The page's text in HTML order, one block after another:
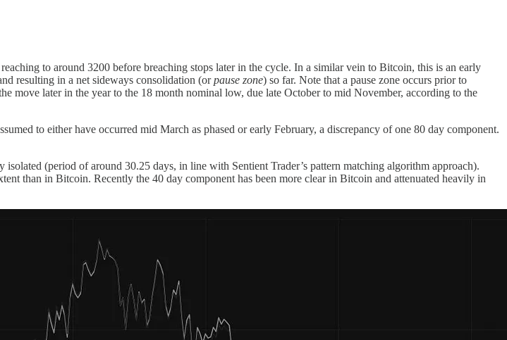
to around 3200 before breaching stops later in the cycle. In a similar vein to Bitcoin, this is an early
resulting in a net sideways consolidation (orpause zone) so far. Note that a pause zone occurs prior to
move later in the year to the 18 month nominal low, due late October to mid November, according to the
to either have occurred mid March as phased or early February, a discrepancy of one 80 day component.
(period of around 30.25 days, in line with Sentient Trader’s pattern matching algorithm approach).
than in Bitcoin. Recently the 40 day component has been more clear in Bitcoin and attenuated heavily in